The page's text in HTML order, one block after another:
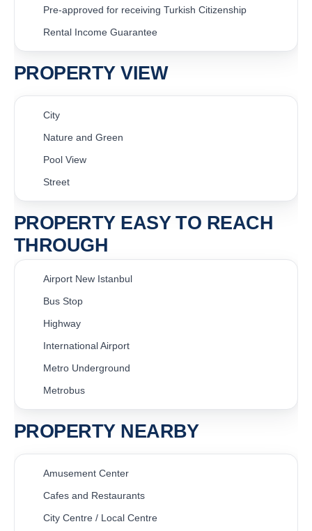
Pre-approved for receiving Turkish Citizenship
Rental Income Guarantee
PROPERTY VIEW
City
Nature and Green
Pool View
Street
PROPERTY EASY TO REACH
THROUGH
Airport New Istanbul
Bus Stop
Highway
International Airport
Metro Underground
Metrobus
PROPERTY NEARBY
Amusement Center
Cafes and Restaurants
City Centre / Local Centre